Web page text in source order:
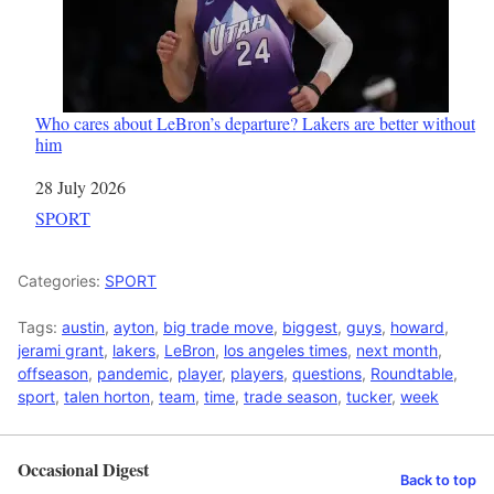
Who cares about LeBron’s departure? Lakers are better without
him
Date
28 July 2026
In relation to
SPORT
Categories: SPORT
Tags: austin, ayton, big trade move, biggest, guys, howard,
jerami grant, lakers, LeBron, los angeles times, next month,
offseason, pandemic, player, players, questions, Roundtable,
sport, talen horton, team, time, trade season, tucker, week
Occasional Digest Back to top